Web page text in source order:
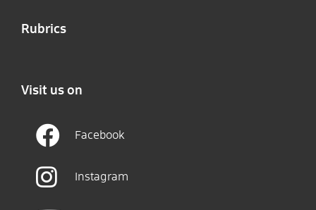
Rubrics
Visit us on
Facebook
Instagram